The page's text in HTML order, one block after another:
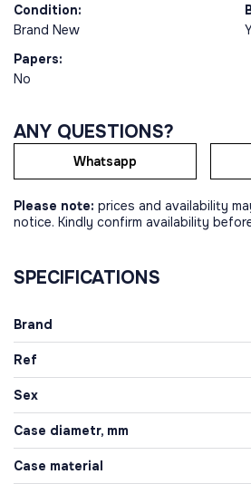
Condition:
Brand New
Papers:
No
ANY QUESTIONS?
Whatsapp
Please note: prices and availability
notice. Kindly confirm availability
SPECIFICATIONS
Brand
Ref
Sex
Case diametr, mm
Case material